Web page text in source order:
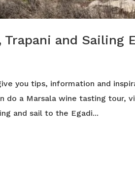
and Sailing
you tips, information and
do a Marsala wine tasting tour,
and sail to the Egadi...